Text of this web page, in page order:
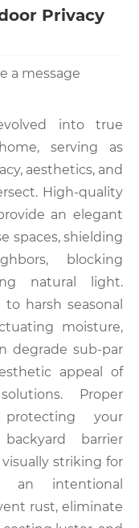
Privacy
a message
into true
serving as
aesthetics, and
High-quality
an elegant
spaces, shielding
blocking
natural light.
harsh seasonal
moisture,
degrade sub-par
appeal of
Proper
your
barrier
striking for
an intentional
rust, eliminate